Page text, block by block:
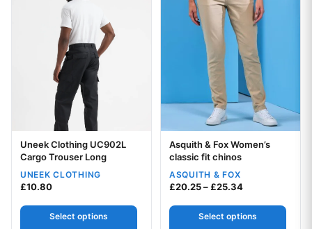
Your logo
Uneek Clothing UC902L
Cargo Trouser Long
UNEEK CLOTHING
£10.80
Select options
Your logo
Asquith & Fox Women’s
classic fit chinos
ASQUITH & FOX
£20.25–£25.34Price range:
Select options